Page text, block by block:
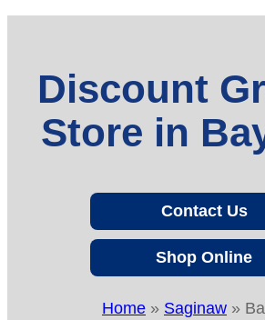
Discount
Store in
Contact Us
Shop Online
Home » Saginaw »